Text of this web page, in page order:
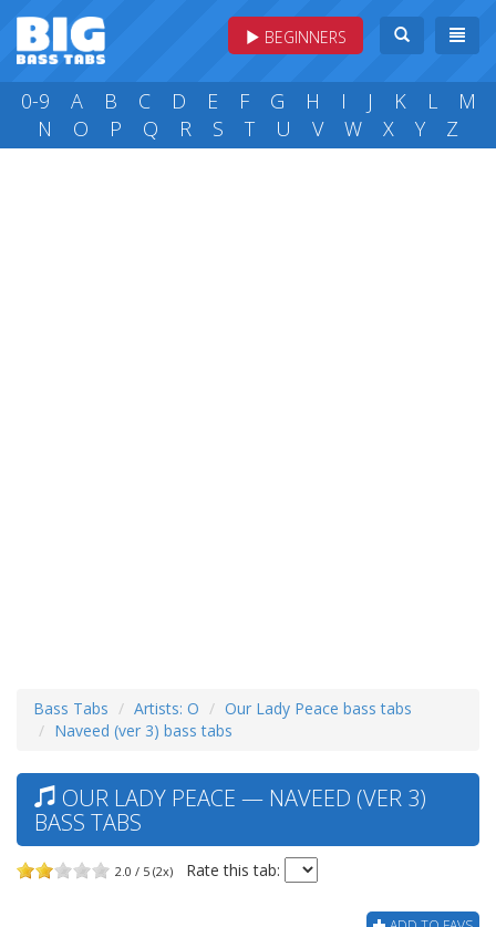
BEGINNERS
0-9 A B C D E F G H I J K L
M
N
O P Q R S T U V W X Y Z
Bass Tabs Artists: O
Our Lady Peace bass tabs
Naveed (ver 3) bass tabs
OUR LADY PEACE — NAVEED (VER 3)
BASS TABS
2.0 / 5 (2x) Rate this tab: